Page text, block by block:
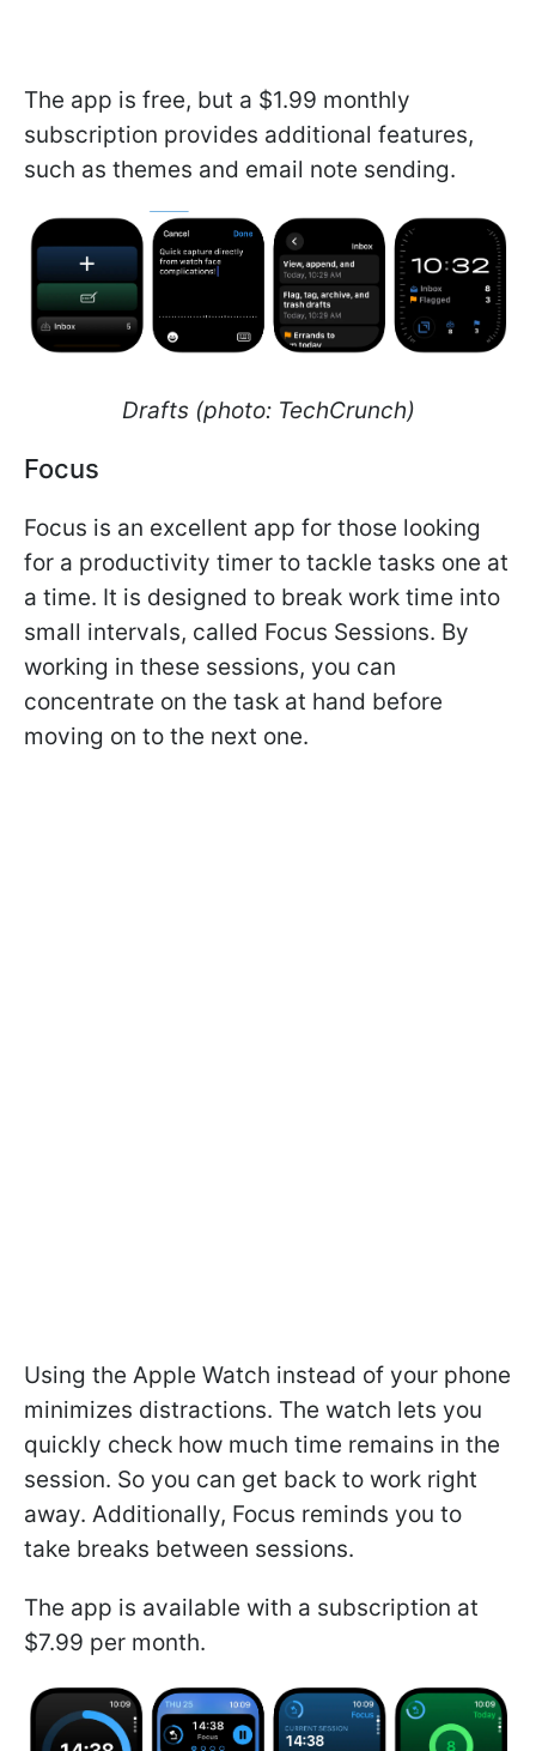
The app is free, but a $1.99 monthly
subscription provides additional features,
such as themes and email note sending.
Drafts (photo: TechCrunch)
Focus
Focus is an excellent app for those looking
for a productivity timer to tackle tasks one at
a time. It is designed to break work time into
small intervals, called Focus Sessions. By
working in these sessions, you can
concentrate on the task at hand before
moving on to the next one.
Using the Apple Watch instead of your phone
minimizes distractions. The watch lets you
quickly check how much time remains in the
session. So you can get back to work right
away. Additionally, Focus reminds you to
take breaks between sessions.
The app is available with a subscription at
$7.99 per month.